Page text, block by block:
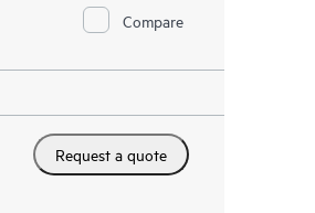
Compare
Request a quote